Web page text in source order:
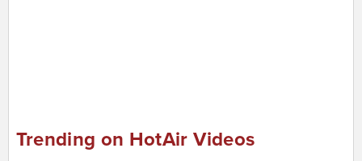
Trending on HotAir Videos